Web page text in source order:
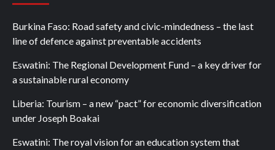
Burkina Faso: Road safety and civic-mindedness – the last
line of defence against preventable accidents
Eswatini: The Regional Development Fund – a key driver for
a sustainable rural economy
Liberia: Tourism – a new “pact” for economic diversification
under Joseph Boakai
Eswatini: The royal vision for an education system that